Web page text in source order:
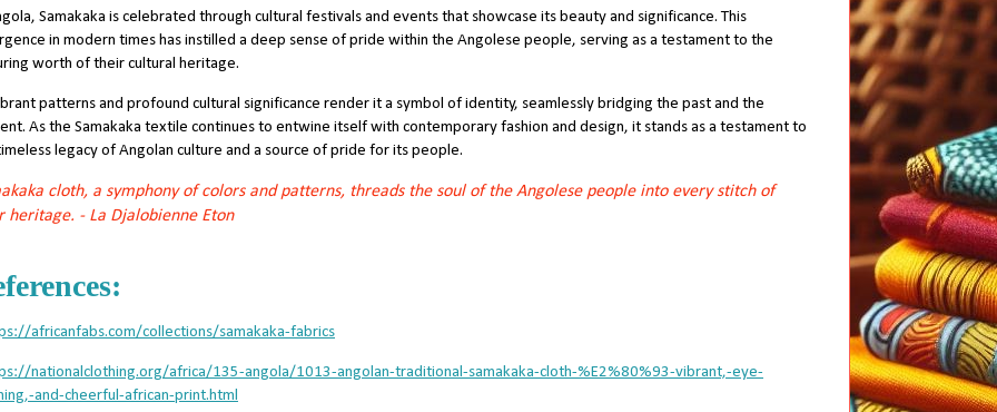
Samakaka is celebrated through cultural festivals and events that showcase its beauty and significance. This
in modern times has instilled a deep sense of pride within the Angolese people, serving as a testament to the
worth of their cultural heritage.
patterns and profound cultural significance render it a symbol of identity, seamlessly bridging the past and the
As the Samakaka textile continues to entwine itself with contemporary fashion and design, it stands as a testament to
legacy of Angolan culture and a source of pride for its people.
cloth, a symphony of colors and patterns, threads the soul of the Angolese people into every stitch of
heritage. - La Djalobienne Eton
africanfabs.com/collections/samakaka-fabrics
nationalclothing.org/africa/135-angola/1013-angolan-traditional-samakaka-cloth-%E2%80%93-vibrant,-eye-
and-cheerful-african-print.html